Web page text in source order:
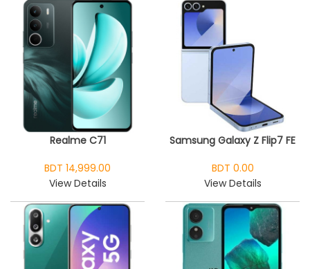
Realme C71
BDT 14,999.00
View Details
Samsung Galaxy Z Flip7 FE
BDT 0.00
View Details